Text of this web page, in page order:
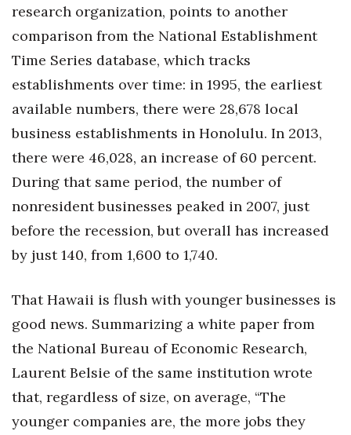
research organization, points to another
comparison from the National Establishment
Time Series database, which tracks
establishments over time: in 1995, the earliest
available numbers, there were 28,678 local
business establishments in Honolulu. In 2013,
there were 46,028, an increase of 60 percent.
During that same period, the number of
nonresident businesses peaked in 2007, just
before the recession, but overall has increased
by just 140, from 1,600 to 1,740.
That Hawaii is flush with younger businesses is
good news. Summarizing a white paper from
the National Bureau of Economic Research,
Laurent Belsie of the same institution wrote
that, regardless of size, on average, “The
younger companies are, the more jobs they